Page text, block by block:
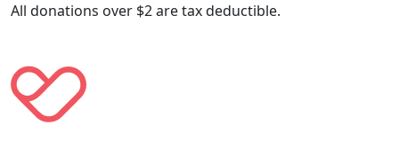
All donations over $2 are tax deductible.